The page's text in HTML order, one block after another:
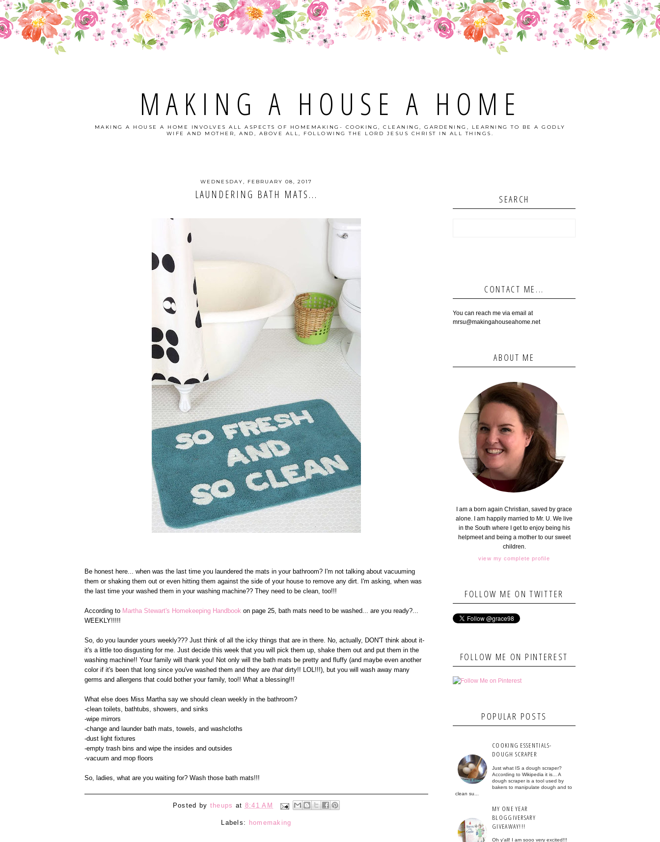
MAKING A HOUSE A HOME
MAKING A HOUSE A HOME INVOLVES ALL ASPECTS OF HOMEMAKING- COOKING, CLEANING, GARDENING, LEARNING TO BE A GODLY
WIFE AND MOTHER, AND, ABOVE ALL, FOLLOWING THE LORD JESUS CHRIST IN ALL THINGS.
WEDNESDAY, FEBRUARY 08, 2017
LAUNDERING BATH MATS...
Be honest here... when was the last time you laundered the mats in your bathroom? I'm not talking about vacuuming
them or shaking them out or even hitting them against the side of your house to remove any dirt. I'm asking, when was
the last time your washed them in your washing machine?? They need to be clean, too!!!
According to Martha Stewart's Homekeeping Handbook on page 25, bath mats need to be washed... are you ready?...
WEEKLY!!!!!
So, do you launder yours weekly??? Just think of all the icky things that are in there. No, actually, DON'T think about it-
it's a little too disgusting for me. Just decide this week that you will pick them up, shake them out and put them in the
washing machine!! Your family will thank you! Not only will the bath mats be pretty and fluffy (and maybe even another
color if it's been that long since you've washed them and they are that dirty!! LOL!!!), but you will wash away many
germs and allergens that could bother your family, too!! What a blessing!!!
What else does Miss Martha say we should clean weekly in the bathroom?
-clean toilets, bathtubs, showers, and sinks
-wipe mirrors
-change and launder bath mats, towels, and washcloths
-dust light fixtures
-empty trash bins and wipe the insides and outsides
-vacuum and mop floors
So, ladies, what are you waiting for? Wash those bath mats!!!
Posted by theups at 8:41 AM
Labels: homemaking
SEARCH
CONTACT ME...
You can reach me via email at
mrsu@makingahouseahome.net
ABOUT ME
I am a born again Christian, saved by grace
alone. I am happily married to Mr. U. We live
in the South where I get to enjoy being his
helpmeet and being a mother to our sweet
children.
view my complete profile
FOLLOW ME ON TWITTER
FOLLOW ME ON PINTEREST
POPULAR POSTS
COOKING ESSENTIALS-
DOUGH SCRAPER
Just what IS a dough scraper?
According to Wikipedia it is... A
dough scraper is a tool used by
bakers to manipulate dough and to
clean su...
MY ONE YEAR
BLOGGIVERSARY
GIVEAWAY!!!
Oh y'all! I am sooo very excited!!!